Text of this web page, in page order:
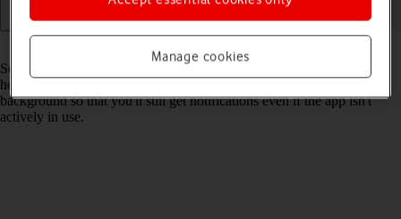
Some apps keep running in the background when you return to the
home screen. You can set your phone to refresh apps in the
background so that you'll still get notifications even if the app isn't
actively in use.
Manage cookies